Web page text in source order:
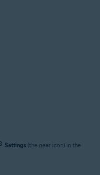
Settings (the gear icon) in the